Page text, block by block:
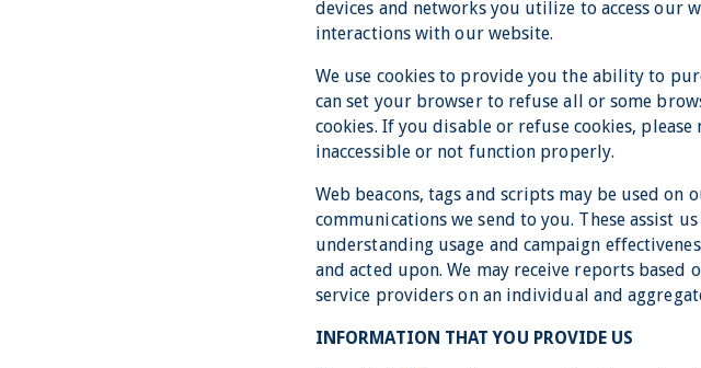
devices and networks you utilize to access
interactions with our website.
We use cookies to provide you the ability to
can set your browser to refuse all or some
cookies. If you disable or refuse cookies,
inaccessible or not function properly.
Web beacons, tags and scripts may be used
communications we send to you. These assist
understanding usage and campaign
and acted upon. We may receive reports
service providers on an individual and
INFORMATION THAT YOU PROVIDE US